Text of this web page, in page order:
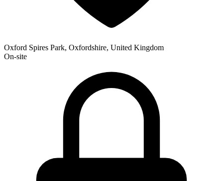
Oxford Spires Park, Oxfordshire, United Kingdom
On-site